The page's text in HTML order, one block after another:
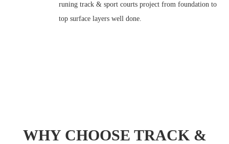
runing track & sport courts project from foundation to
top surface layers well done.
WHY CHOOSE TRACK &